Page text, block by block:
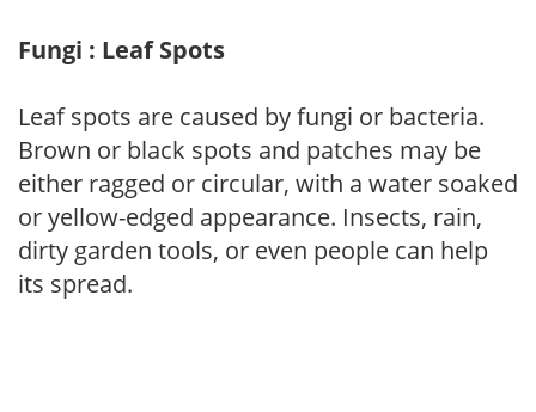
Fungi : Leaf Spots
Leaf spots are caused by fungi or bacteria.
Brown or black spots and patches may be
either ragged or circular, with a water soaked
or yellow-edged appearance. Insects, rain,
dirty garden tools, or even people can help
its spread.